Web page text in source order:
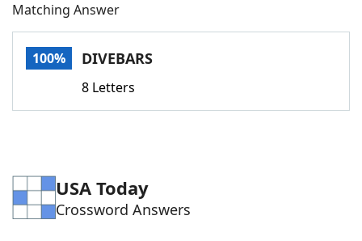
Words With FriendsCheat
Word Games Helpers
Matching Answer
100% DIVEBARS
8 Letters
USA Today
Crossword Answers